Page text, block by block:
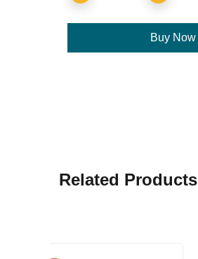
Buy Now
Related Products